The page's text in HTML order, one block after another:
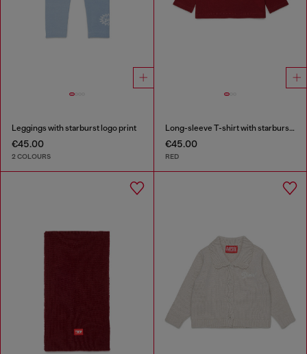
Leggings with starburst logo print
€45.00
2 COLOURS
Long-sleeve T-shirt with starburst logo print
€45.00
RED